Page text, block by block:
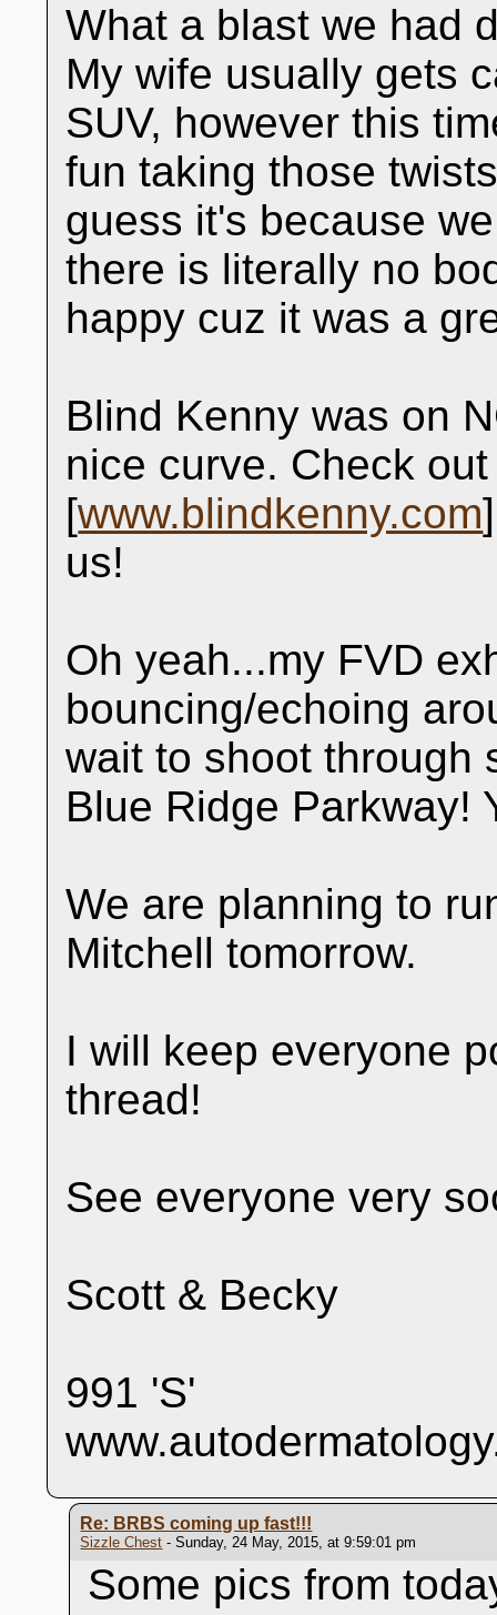
What a blast we had
My wife usually gets
SUV, however this
fun taking those
guess it's because
there is literally no
happy cuz it was a
Blind Kenny was on
nice curve. Check
[www.blindkenny.com
us!
Oh yeah...my FVD
bouncing/echoing
wait to shoot through
Blue Ridge Parkway!
We are planning to
Mitchell tomorrow.
I will keep everyone
thread!
See everyone very
Scott & Becky
991 'S'
Re: BRBS coming up fast!!!
Sizzle Chest - Sunday, 24 May, 2015, at 9:59:01 pm
Some pics from